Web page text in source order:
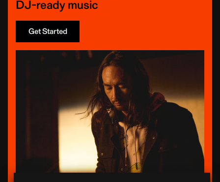
DJ-ready music
Get Started